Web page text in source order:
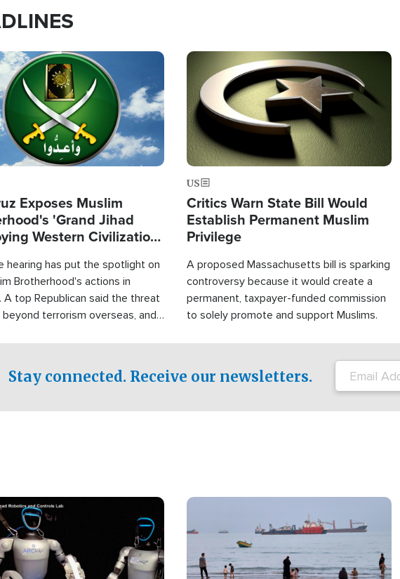
Exposes Muslim
'Grand Jihad
Western Civilization
hearing has put the spotlight on
Brotherhood's actions in
A top Republican said the threat
terrorism overseas, and
Image
US
Critics Warn State Bill Would
Establish Permanent Muslim
Privilege
A proposed Massachusetts bill is sparking
controversy because it would create a
permanent, taxpayer-funded commission
to solely promote and support Muslims.
Stay connected. Receive our newsletters.
Image